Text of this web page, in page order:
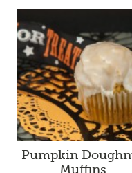
Pumpkin
Muffins